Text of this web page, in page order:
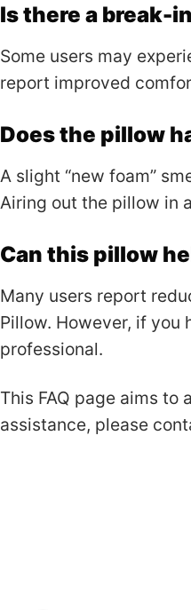
Is there a break-
Some users may
report improved
Does the pillow
A slight “new foam”
Airing out the pillow in
Can this pillow
Many users report
Pillow. However, if you
professional.
This FAQ page aims
assistance, please